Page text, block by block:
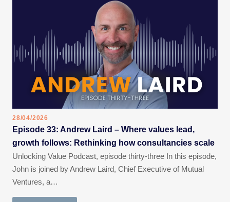
28/04/2026
Episode 33: Andrew Laird – Where values lead,
growth follows: Rethinking how consultancies scale
Unlocking Value Podcast, episode thirty-three In this episode,
John is joined by Andrew Laird, Chief Executive of Mutual
Ventures, a…